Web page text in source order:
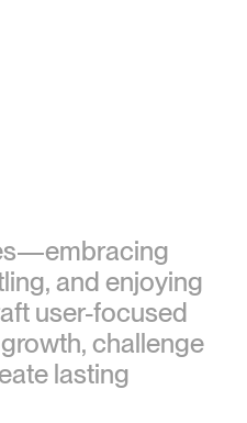
and enjoying
user-focused
growth, challenge
lasting